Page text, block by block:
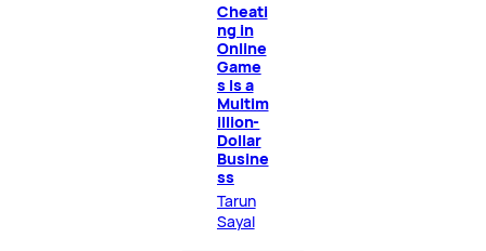
Cheati
ng in
Online
Game
s Is a
Multim
illion-
Dollar
Busine
ss
Tarun
Sayal